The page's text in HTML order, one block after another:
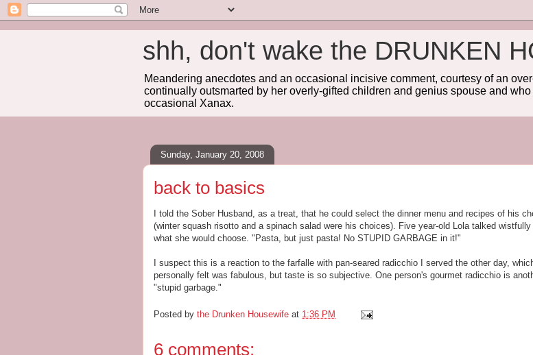
shh, don't wake the DRUNKEN
Meandering anecdotes and an occasional incisive comment, courtesy of an
continually outsmarted by her overly-gifted children and genius spouse and
occasional Xanax.
Sunday, January 20, 2008
back to basics
I told the Sober Husband, as a treat, that he could select the dinner menu and recipes of his
(winter squash risotto and a spinach salad were his choices). Five year-old Lola talked wistfully
what she would choose. "Pasta, but just pasta! No STUPID GARBAGE in it!"
I suspect this is a reaction to the farfalle with pan-seared radicchio I served the other day, which
personally felt was fabulous, but taste is so subjective. One person's gourmet radicchio is
"stupid garbage."
Posted by the Drunken Housewife at 1:36 PM
6 comments: